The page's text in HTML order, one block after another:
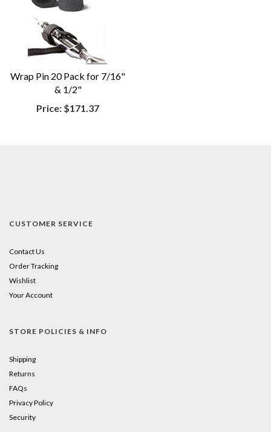
Wrap Pin 20 Pack for 7/16"
& 1/2"
Price: $171.37
CUSTOMER SERVICE
Contact Us
Order Tracking
Wishlist
Your Account
STORE POLICIES & INFO
Shipping
Returns
FAQs
Privacy Policy
Security